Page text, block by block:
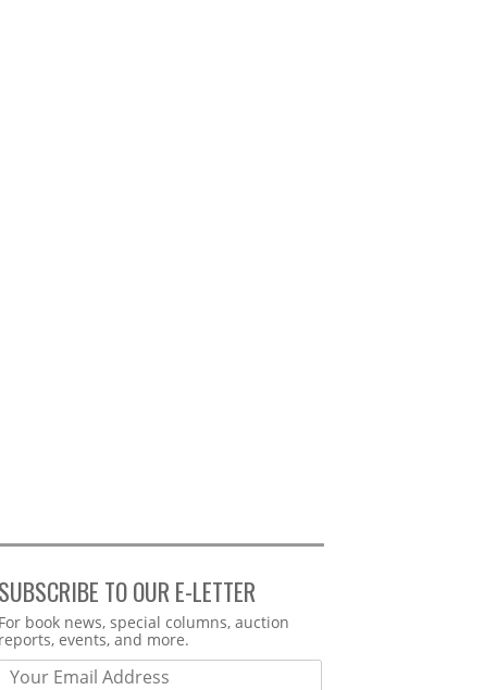
SUBSCRIBE TO OUR E-LETTER
Webform
For book news, special columns, auction
reports, events, and more.